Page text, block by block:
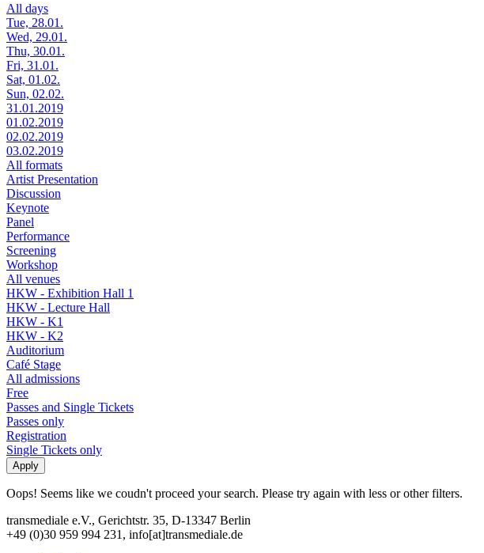
All days
Tue, 28.01.
Wed, 29.01.
Thu, 30.01.
Fri, 31.01.
Sat, 01.02.
Sun, 02.02.
31.01.2019
01.02.2019
02.02.2019
03.02.2019
All formats
Artist Presentation
Discussion
Keynote
Panel
Performance
Screening
Workshop
All venues
HKW - Exhibition Hall 1
HKW - Lecture Hall
HKW - K1
HKW - K2
Auditorium
Café Stage
All admissions
Free
Passes and Single Tickets
Passes only
Registration
Single Tickets only
Oops! Seems like we coudn't proceed your search. Please try again with less or other filters.
transmediale e.V., Gerichtstr. 35, D-13347 Berlin
+49 (0)30 959 994 231, info[at]transmediale.de